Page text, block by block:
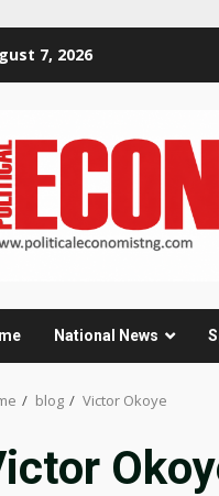
7, 2026
National News
blog Victor Okoye